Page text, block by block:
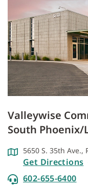
Valleywise
South Phoenix/
5650 S. 35th Ave.,
Get Directions
602-655-6400